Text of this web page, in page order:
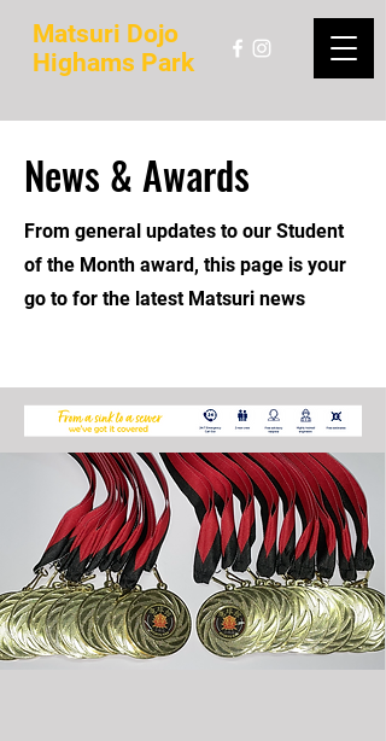
Matsuri Dojo
Highams Park
News & Awards
From general updates to our Student
of the Month award, this page is your
go to for the latest Matsuri news